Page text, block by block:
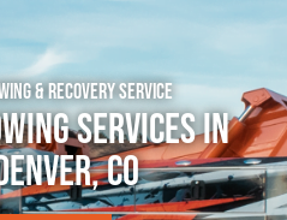
& Recovery Service
Services in
CO